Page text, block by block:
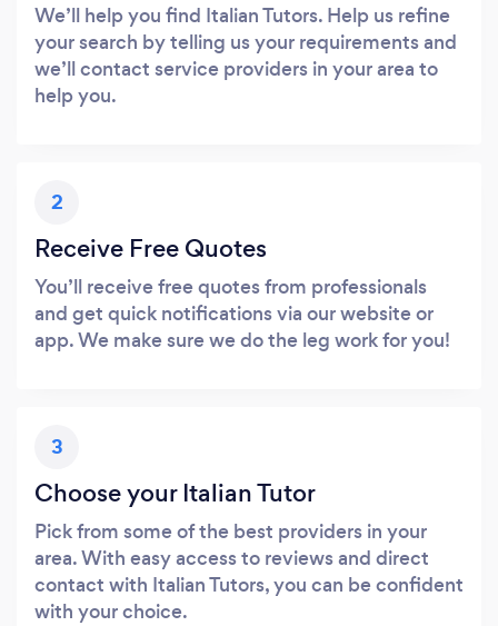
We’ll help you find Italian Tutors. Help us refine
your search by telling us your requirements and
we’ll contact service providers in your area to
help you.
2
Receive Free Quotes
You’ll receive free quotes from professionals
and get quick notifications via our website or
app. We make sure we do the leg work for you!
3
Choose your Italian Tutor
Pick from some of the best providers in your
area. With easy access to reviews and direct
contact with Italian Tutors, you can be confident
with your choice.